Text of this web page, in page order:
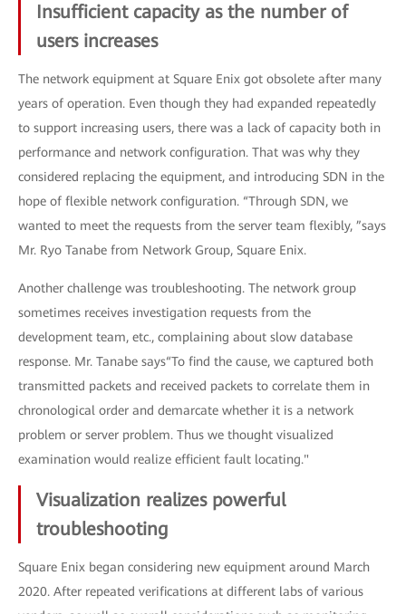
Insufficient capacity as the number of
users increases
The network equipment at Square Enix got obsolete after many
years of operation. Even though they had expanded repeatedly
to support increasing users, there was a lack of capacity both in
performance and network configuration. That was why they
considered replacing the equipment, and introducing SDN in the
hope of flexible network configuration. “Through SDN, we
wanted to meet the requests from the server team flexibly, ”says
Mr. Ryo Tanabe from Network Group, Square Enix.
Another challenge was troubleshooting. The network group
sometimes receives investigation requests from the
development team, etc., complaining about slow database
response. Mr. Tanabe says“To find the cause, we captured both
transmitted packets and received packets to correlate them in
chronological order and demarcate whether it is a network
problem or server problem. Thus we thought visualized
examination would realize efficient fault locating."
Visualization realizes powerful
troubleshooting
Square Enix began considering new equipment around March
2020. After repeated verifications at different labs of various